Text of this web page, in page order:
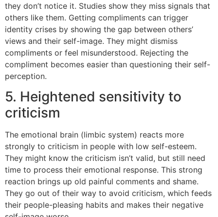
they don’t notice it. Studies show they miss signals that
others like them. Getting compliments can trigger
identity crises by showing the gap between others’
views and their self-image. They might dismiss
compliments or feel misunderstood. Rejecting the
compliment becomes easier than questioning their self-
perception.
5. Heightened sensitivity to
criticism
The emotional brain (limbic system) reacts more
strongly to criticism in people with low self-esteem.
They might know the criticism isn’t valid, but still need
time to process their emotional response. This strong
reaction brings up old painful comments and shame.
They go out of their way to avoid criticism, which feeds
their people-pleasing habits and makes their negative